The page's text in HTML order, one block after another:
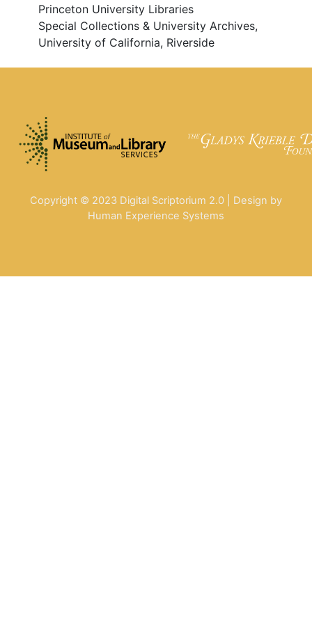
Princeton University Libraries
Special Collections & University Archives,
University of California, Riverside
Copyright © 2023 Digital Scriptorium 2.0 | Design by
Human Experience Systems